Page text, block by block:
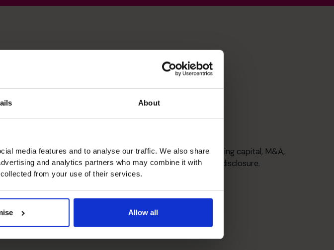
About
media features and to analyse our traffic. We also share
and analytics partners who may combine it with
from your use of their services.
Allow all
though financial
solving.
Taking Companies public, raising capital, M&A,
governance and continuous disclosure.
inside and